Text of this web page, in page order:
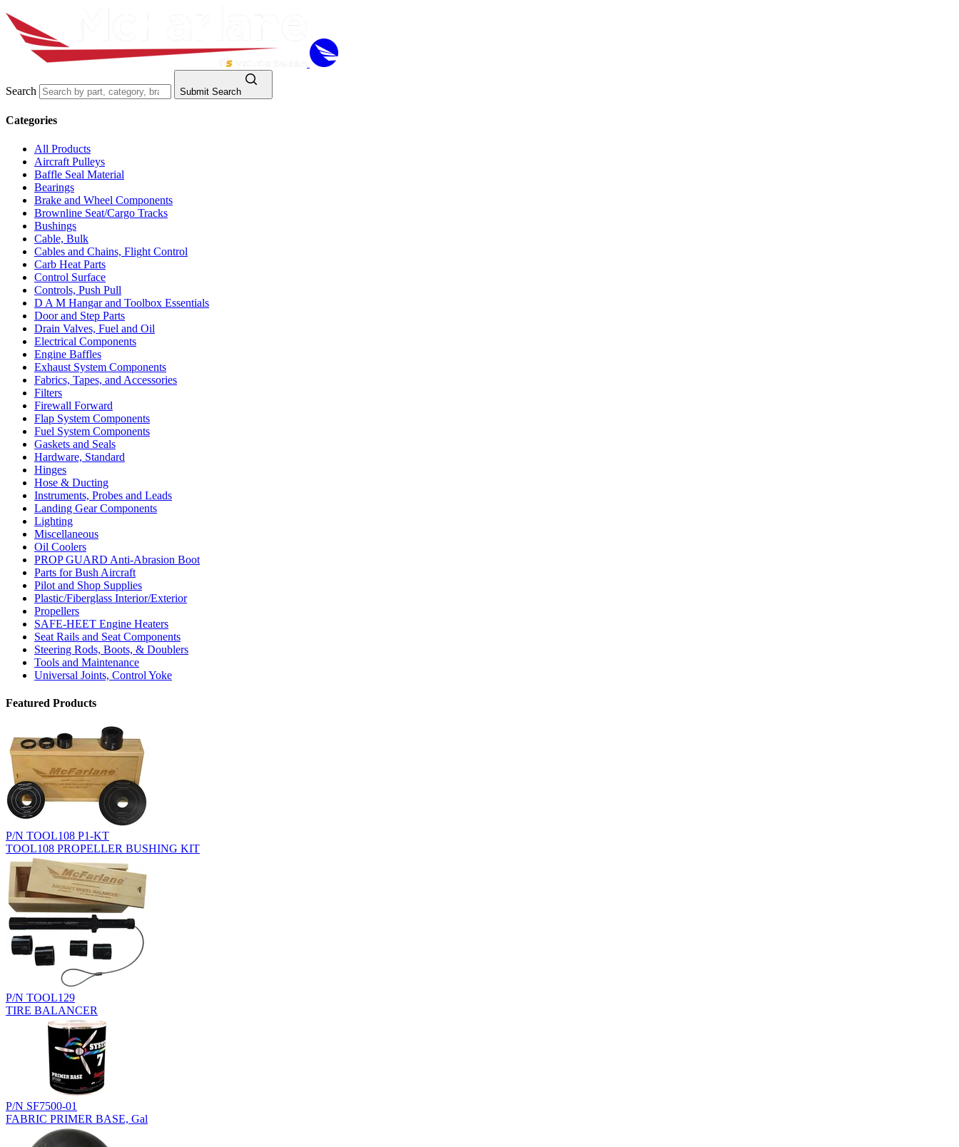
Search Submit Search
Categories
All Products
Aircraft Pulleys
Baffle Seal Material
Bearings
Brake and Wheel Components
Brownline Seat/Cargo Tracks
Bushings
Cable, Bulk
Cables and Chains, Flight Control
Carb Heat Parts
Control Surface
Controls, Push Pull
D A M Hangar and Toolbox Essentials
Door and Step Parts
Drain Valves, Fuel and Oil
Electrical Components
Engine Baffles
Exhaust System Components
Fabrics, Tapes, and Accessories
Filters
Firewall Forward
Flap System Components
Fuel System Components
Gaskets and Seals
Hardware, Standard
Hinges
Hose & Ducting
Instruments, Probes and Leads
Landing Gear Components
Lighting
Miscellaneous
Oil Coolers
PROP GUARD Anti-Abrasion Boot
Parts for Bush Aircraft
Pilot and Shop Supplies
Plastic/Fiberglass Interior/Exterior
Propellers
SAFE-HEET Engine Heaters
Seat Rails and Seat Components
Steering Rods, Boots, & Doublers
Tools and Maintenance
Universal Joints, Control Yoke
Featured Products
P/N TOOL108 P1-KT
TOOL108 PROPELLER BUSHING KIT
P/N TOOL129
TIRE BALANCER
P/N SF7500-01
FABRIC PRIMER BASE, Gal